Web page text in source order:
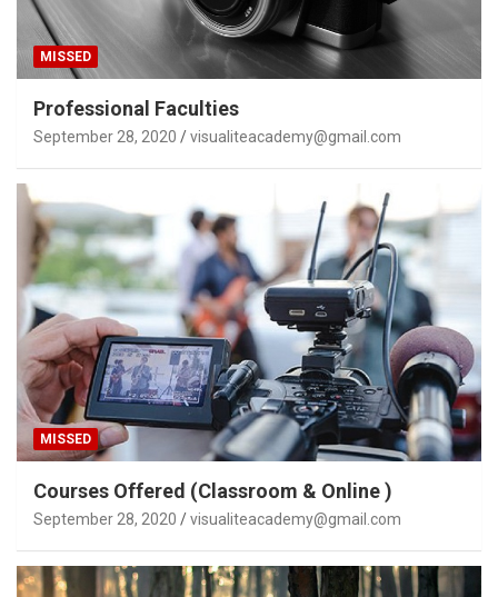
MISSED
Professional Faculties
September 28, 2020 visualiteacademy@gmail.com
MISSED
Courses Offered (Classroom & Online )
September 28, 2020 visualiteacademy@gmail.com